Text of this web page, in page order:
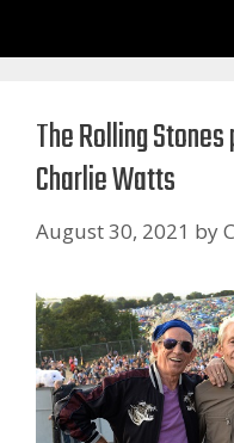
The Rolling
Charlie Watts
August 30, 2021 by